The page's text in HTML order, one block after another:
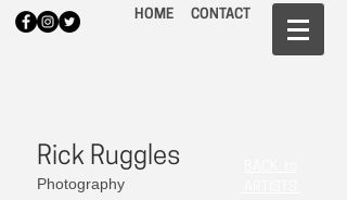
CONTACT
HOME
Rick Ruggles
Photography